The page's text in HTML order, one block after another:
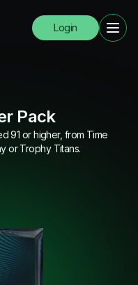
Login
Pack
91 or higher, from Time
or Trophy Titans.